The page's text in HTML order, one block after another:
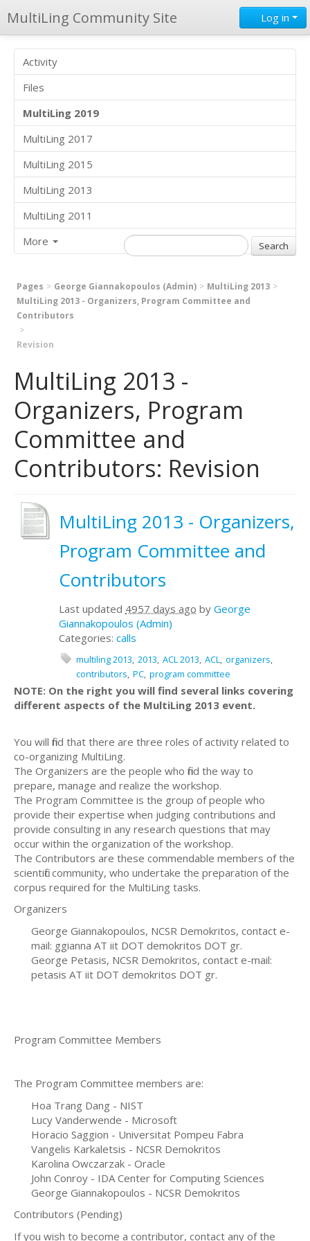
MultiLing Community Site Log in
Activity
Files
MultiLing 2019
MultiLing 2017
MultiLing 2015
MultiLing 2013
MultiLing 2011
More
Pages George Giannakopoulos (Admin)
MultiLing 2013
MultiLing 2013 - Organizers, Program Committee and
Contributors
Revision
MultiLing 2013 -
Organizers, Program
Committee and
Contributors: Revision
MultiLing 2013 - Organizers,
Program Committee and
Contributors
Last updated 4957 days ago by George
Giannakopoulos (Admin)
Categories: calls
multiling 2013 2013 ACL 2013 ACL organizers
contributors PC program committee
NOTE: On the right you will find several links covering
different aspects of the MultiLing 2013 event.
You will find that there are three roles of activity related to
co-organizing MultiLing.
The Organizers are the people who find the way to
prepare, manage and realize the workshop.
The Program Committee is the group of people who
provide their expertise when judging contributions and
provide consulting in any research questions that may
occur within the organization of the workshop.
The Contributors are these commendable members of the
scientific community, who undertake the preparation of the
corpus required for the MultiLing tasks.
Organizers
George Giannakopoulos, NCSR Demokritos, contact e-
mail: ggianna AT iit DOT demokritos DOT gr.
George Petasis, NCSR Demokritos, contact e-mail:
petasis AT iit DOT demokritos DOT gr.
Program Committee Members
The Program Committee members are:
Hoa Trang Dang - NIST
Lucy Vanderwende - Microsoft
Horacio Saggion - Universitat Pompeu Fabra
Vangelis Karkaletsis - NCSR Demokritos
Karolina Owczarzak - Oracle
John Conroy - IDA Center for Computing Sciences
George Giannakopoulos - NCSR Demokritos
Contributors (Pending)
If you wish to become a contributor, contact any of the